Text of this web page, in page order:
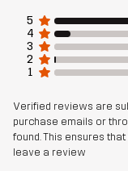
5
4
3
2
1
Verified reviews are
purchase emails or
found. This ensures
leave a review